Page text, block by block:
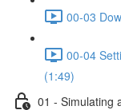
00-03
00-04
(1:49)
01 - Simulating